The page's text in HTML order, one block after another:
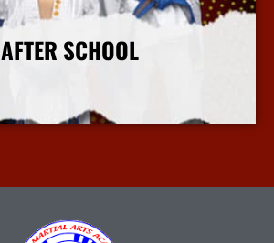
AFTER SCHOOL
More Info